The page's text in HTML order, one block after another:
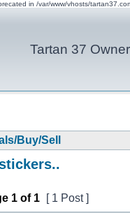
in /var/www/vhosts/
Tartan 37
Buy/Sell
1 of 1 [ 1 Post ]